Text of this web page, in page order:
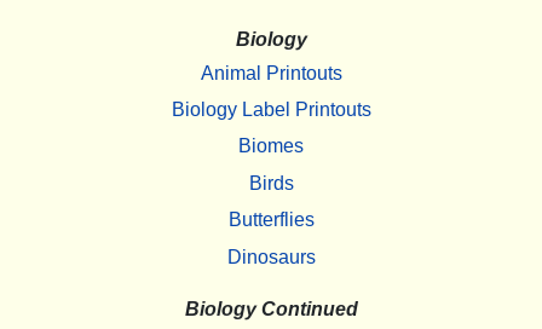
Biology
Animal Printouts
Biology Label Printouts
Biomes
Birds
Butterflies
Dinosaurs
Biology Continued